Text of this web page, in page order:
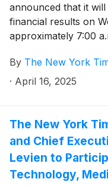
announced that it
financial results on
approximately 7:00
investors.nytco.com.
issue an advisory
investors.nytco.com.
conference call will
By The New York
· April 16, 2025
The New York
and Chief
Levien to
Technology,